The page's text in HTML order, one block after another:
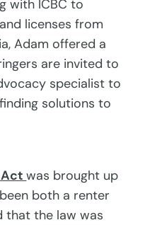
with ICBC to
licenses from
Adam offered a
are invited to
specialist to
solutions to
Actwas brought up
both a renter
that the law was